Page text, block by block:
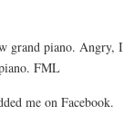
grand piano. Angry, I
FML
me on Facebook.